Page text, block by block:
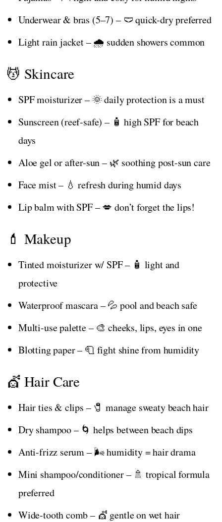
Underwear & bras (5–7) – 🩲 quick-dry preferred
Light rain jacket – 🌧️ sudden showers common
💆 Skincare
SPF moisturizer – 🌞 daily protection is a must
Sunscreen (reef-safe) – 🧴 high SPF for beach
days
Aloe gel or after-sun – 🌿 soothing post-sun care
Face mist – 💧 refresh during humid days
Lip balm with SPF – 💋 don’t forget the lips!
💄 Makeup
Tinted moisturizer w/ SPF – 🧴 light and
protective
Waterproof mascara – 💦 pool and beach safe
Multi-use palette – 🎨 cheeks, lips, eyes in one
Blotting paper – 🧻 fight shine from humidity
💇 Hair Care
Hair ties & clips – 🧷 manage sweaty beach hair
Dry shampoo – 🌀 helps between beach dips
Anti-frizz serum – 🌬️ humidity = hair drama
Mini shampoo/conditioner – 🚿 tropical formula
preferred
Wide-tooth comb – 💇 gentle on wet hair